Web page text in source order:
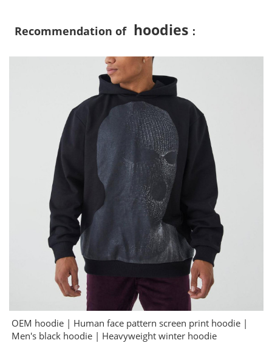
Recommendation ofhoodies ：
OEM hoodie | Human face pattern screen print hoodie |
Men's black hoodie | Heavyweight winter hoodie